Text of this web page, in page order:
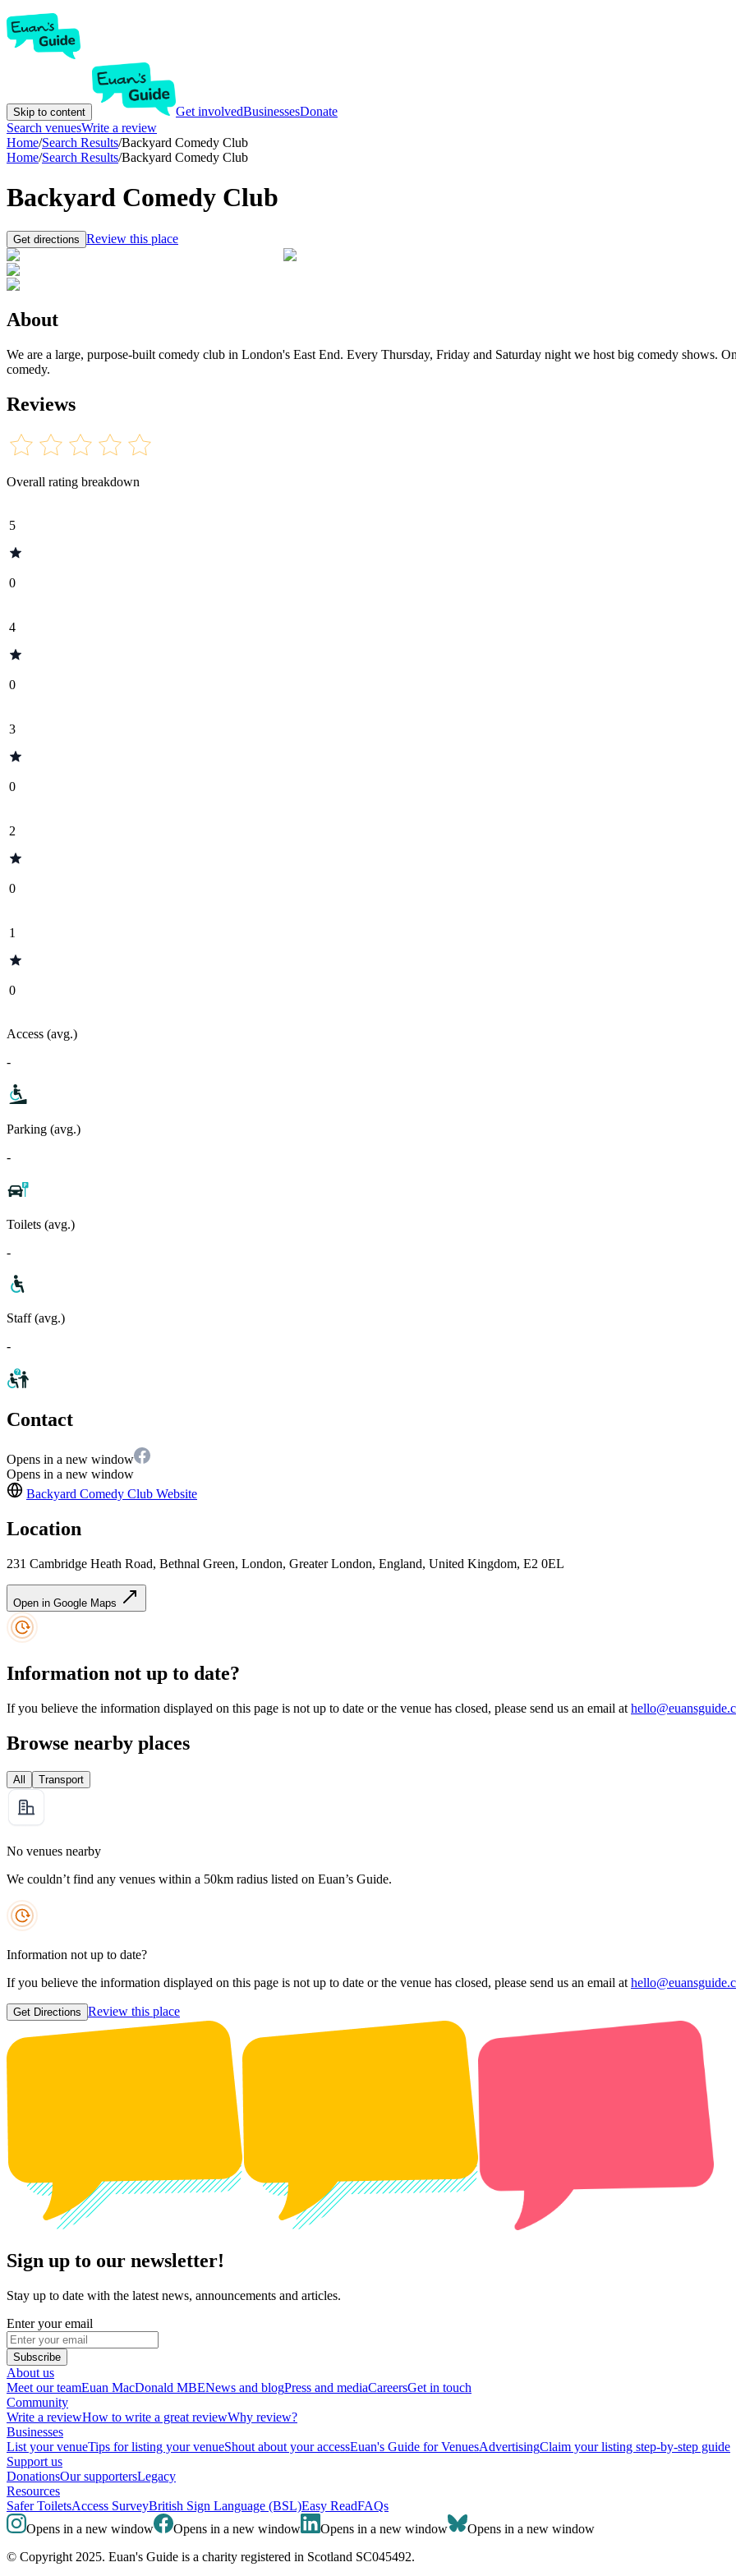
Skip to content Get involvedBusinessesDonate
Search venuesWrite a review
Home/Search Results/Backyard Comedy Club
Home/Search Results/Backyard Comedy Club
Backyard Comedy Club
Get directions Review this place
About
We are a large, purpose-built comedy club in London's East End. Every Thursday, Friday and Saturday night we host big comedy shows.
comedy.
Reviews
Overall rating breakdown
5
0
4
0
3
0
2
0
1
0
Access (avg.)
-
Parking (avg.)
-
Toilets (avg.)
-
Staff (avg.)
-
Contact
Opens in a new window
Opens in a new window
Backyard Comedy Club Website
Location
231 Cambridge Heath Road, Bethnal Green, London, Greater London, England, United Kingdom, E2 0EL
Open in Google Maps
Information not up to date?
If you believe the information displayed on this page is not up to date or the venue has closed, please send us an email at
Browse nearby places
All Transport
No venues nearby
We couldn’t find any venues within a 50km radius listed on Euan’s Guide.
Information not up to date?
If you believe the information displayed on this page is not up to date or the venue has closed, please send us an email at
Get Directions Review this place
Sign up to our newsletter!
Stay up to date with the latest news, announcements and articles.
Enter your email
Subscribe
About us
Meet our teamEuan MacDonald MBENews and blogPress and mediaCareersGet in touch
Community
Write a reviewHow to write a great reviewWhy review?
Businesses
List your venueTips for listing your venueShout about your accessEuan's Guide for VenuesAdvertisingClaim your listing step-by-step guide
Support us
DonationsOur supportersLegacy
Resources
Safer ToiletsAccess SurveyBritish Sign Language (BSL)Easy ReadFAQs
Opens in a new window
Opens in a new window Opens in a new window
Opens in a new window
© Copyright 2025. Euan's Guide is a charity registered in Scotland SC045492.